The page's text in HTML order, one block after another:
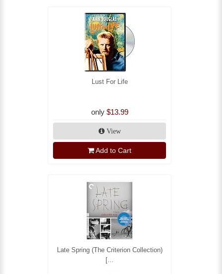
Lust For Life
only $13.99
View
Add to Cart
Late Spring (The Criterion Collection)
[...